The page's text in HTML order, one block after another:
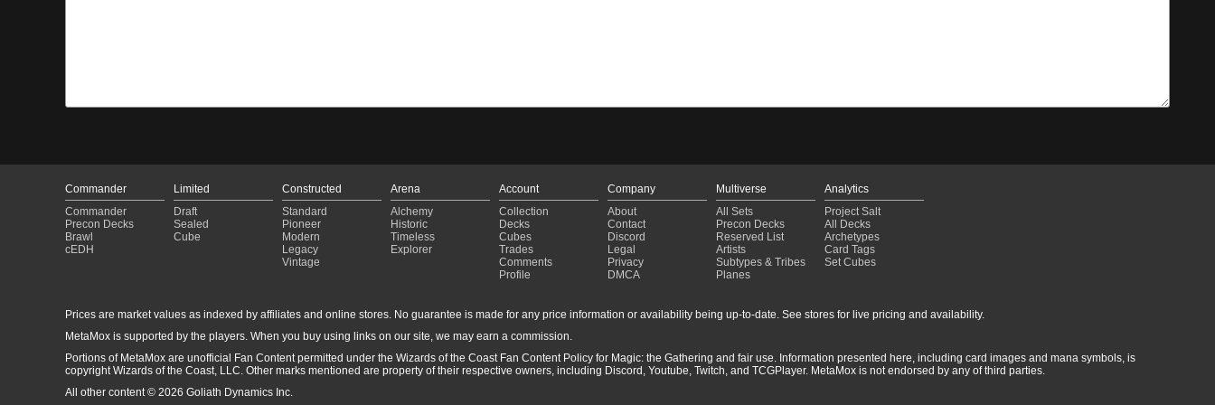
Commander
Commander
Precon Decks
Brawl
cEDH
Limited
Draft
Sealed
Cube
Constructed
Standard
Pioneer
Modern
Legacy
Vintage
Arena
Alchemy
Historic
Timeless
Explorer
Account
Collection
Decks
Cubes
Trades
Comments
Profile
Company
About
Contact
Discord
Legal
Privacy
DMCA
Multiverse
All Sets
Precon Decks
Reserved List
Artists
Subtypes & Tribes
Planes
Analytics
Project Salt
All Decks
Archetypes
Card Tags
Set Cubes
Prices are market values as indexed by affiliates and online stores. No guarantee is made for any price information or availability being up-to-date. See stores for live pricing and availability.
MetaMox is supported by the players. When you buy using links on our site, we may earn a commission.
Portions of MetaMox are unofficial Fan Content permitted under the Wizards of the Coast Fan Content Policy for Magic: the Gathering and fair use. Information presented here, including card images and mana symbols, is
copyright Wizards of the Coast, LLC. Other marks mentioned are property of their respective owners, including Discord, Youtube, Twitch, and TCGPlayer. MetaMox is not endorsed by any of third parties.
All other content © 2026 Goliath Dynamics Inc.